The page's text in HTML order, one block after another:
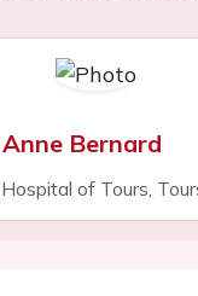
Bernard
of Tours,